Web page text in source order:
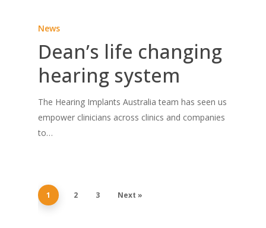
News
Dean’s life changing
hearing system
The Hearing Implants Australia team has seen us
empower clinicians across clinics and companies
to…
1 2 3 Next »